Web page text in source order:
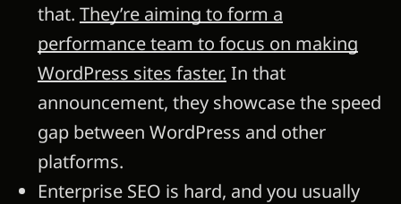
that. They’re aiming to form a
performance team to focus on making
WordPress sites faster. In that
announcement, they showcase the speed
gap between WordPress and other
platforms.
Enterprise SEO is hard, and you usually